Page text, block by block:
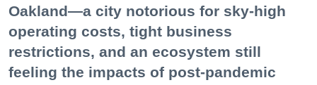
Oakland—a city notorious for sky-high
operating costs, tight business
restrictions, and an ecosystem still
feeling the impacts of post-pandemic